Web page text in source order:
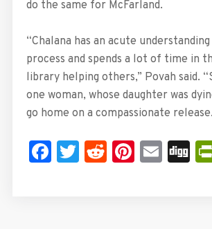
do the same for McFarland.
“Chalana has an acute
process and spends a lot of time in
library helping others,” Povah said.
one woman, whose daughter was
go home on a compassionate
Facebook
Twitter
Reddit